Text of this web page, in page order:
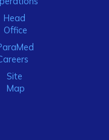
Head
Office
Site
Map